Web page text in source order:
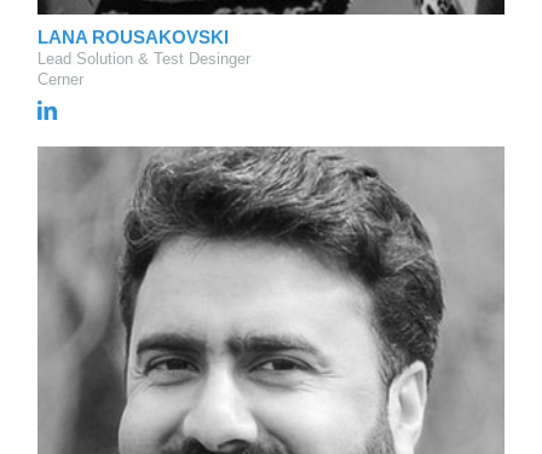
LANA ROUSAKOVSKI
Lead Solution & Test Desinger
Cerner